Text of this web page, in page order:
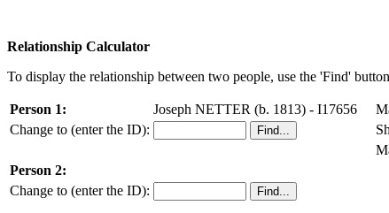
Relationship Calculator
To display the relationship between two people, use the 'Find'
Person 1:
Joseph NETTER (b. 1813) - I17656
Change to (enter the ID):
Person 2:
Change to (enter the ID):